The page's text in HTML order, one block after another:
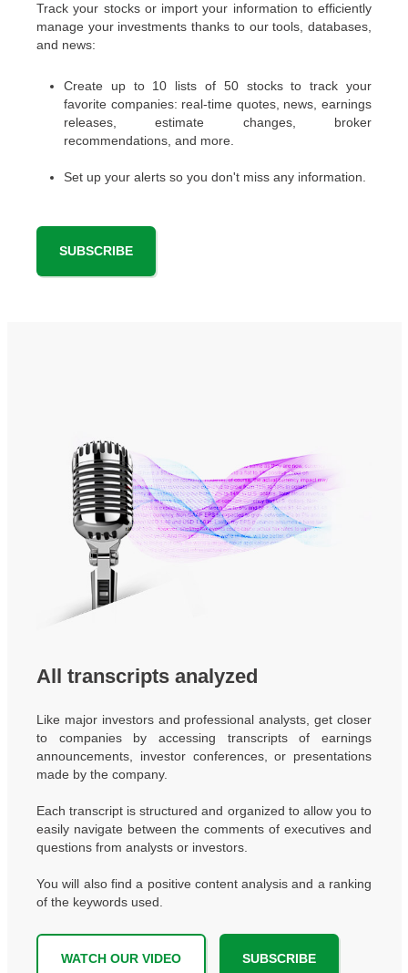
Track your stocks or import your information to efficiently
manage your investments thanks to our tools, databases,
and news:
Create up to 10 lists of 50 stocks to track your
favorite companies: real-time quotes, news, earnings
releases, estimate changes, broker
recommendations, and more.
Set up your alerts so you don't miss any information.
SUBSCRIBE
All transcripts analyzed
Like major investors and professional analysts, get closer
to companies by accessing transcripts of earnings
announcements, investor conferences, or presentations
made by the company.
Each transcript is structured and organized to allow you to
easily navigate between the comments of executives and
questions from analysts or investors.
You will also find a positive content analysis and a ranking
of the keywords used.
WATCH OUR VIDEO SUBSCRIBE